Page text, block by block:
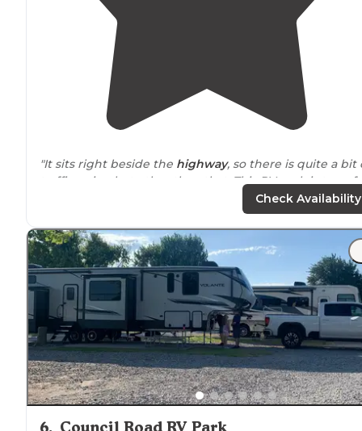
"It sits right beside the highway, so there is quite a bit
traffic noise, but other than that, This RV park is top of
"It’s a wonderful park that fit our needs because it was
close toour family. Concrete pull through
back ins
were leveland spacious. Small pool and had several
areas towalkour dog."
Check Availability
6. Council Road RV Park